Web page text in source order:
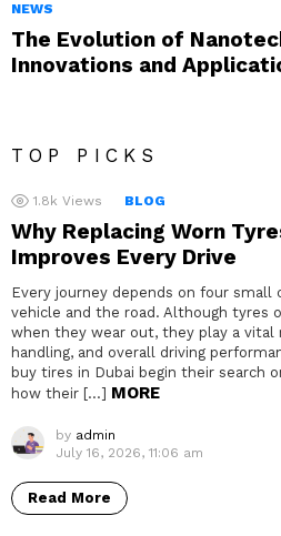
NEWS
The Evolution of
Innovations and
TOP PICKS
1.8k Views BLOG
Why Replacing Worn
Improves Every Drive
Every journey depends on four
vehicle and the road. Although tyres
when they wear out, they play a vital
handling, and overall driving
buy tires in Dubai begin their search
how their […] MORE
by admin
July 16, 2026, 11:06 am
Read More